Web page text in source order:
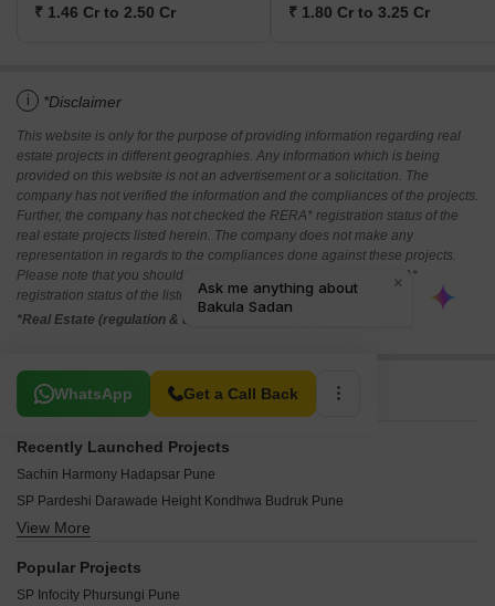
₹ 1.46 Cr to 2.50 Cr ₹ 1.80 Cr to 3.25 Cr
i *Disclaimer
This website is only for the purpose of providing information regarding real
estate projects in different geographies. Any information which is being
provided on this website is not an advertisement or a solicitation. The
company has not verified the information and the compliances of the projects.
Further, the company has not checked the RERA* registration status of the
real estate projects listed herein. The company does not make any
representation in regards to the compliances done against these projects.
Please note that you should make yourself aware about the RERA*
registration status of the listed real estate projects.
*Real Estate (regulation & development) act 2016.
WhatsApp Get a Call Back
Related To Your Search
Recently Launched Projects
Sachin Harmony Hadapsar Pune
SP Pardeshi Darawade Height Kondhwa Budruk Pune
Durvankur Swapanpurti Heights Ambegaon Budruk Pune
Rajveer Heights Kondhwa Budruk Pune
View More
Popular Projects
SP Infocity Phursungi Pune